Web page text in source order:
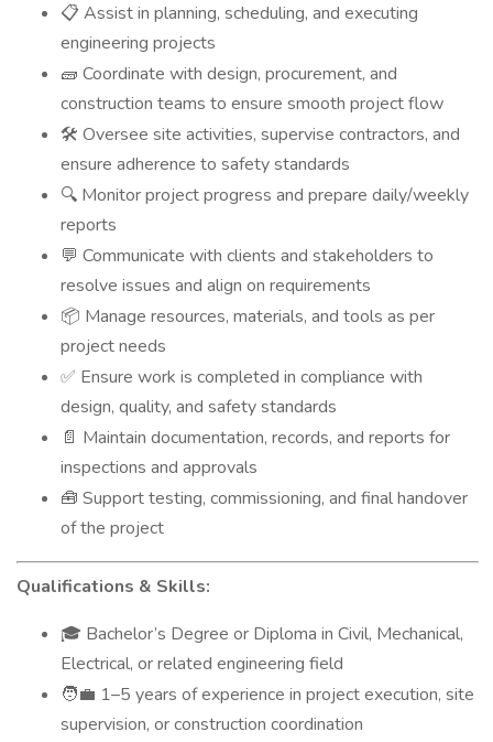
📋 Assist in planning, scheduling, and executing
engineering projects
🧱 Coordinate with design, procurement, and
construction teams to ensure smooth project flow
🛠 Oversee site activities, supervise contractors, and
ensure adherence to safety standards
🔍 Monitor project progress and prepare daily/weekly
reports
💬 Communicate with clients and stakeholders to
resolve issues and align on requirements
📦 Manage resources, materials, and tools as per
project needs
✅ Ensure work is completed in compliance with
design, quality, and safety standards
📄 Maintain documentation, records, and reports for
inspections and approvals
🧰 Support testing, commissioning, and final handover
of the project
Qualifications & Skills:
🎓 Bachelor’s Degree or Diploma in Civil, Mechanical,
Electrical, or related engineering field
🧑‍💼 1–5 years of experience in project execution, site
supervision, or construction coordination